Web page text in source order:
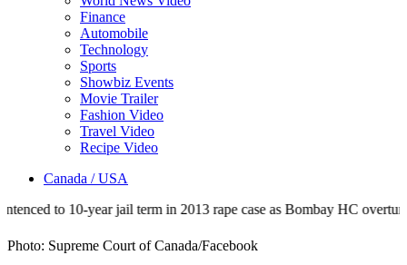
Finance
Automobile
Technology
Sports
Showbiz Events
Movie Trailer
Fashion Video
Travel Video
Recipe Video
Canada / USA
to 10-year jail term in 2013 rape case as Bombay HC overturns
Photo: Supreme Court of Canada/Facebook